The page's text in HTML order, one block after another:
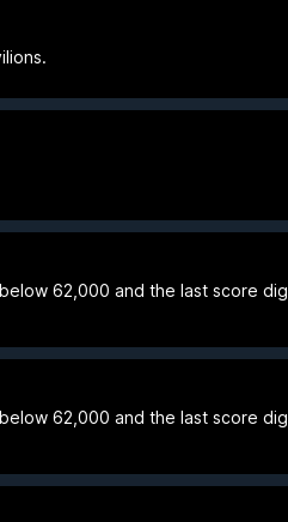
62,000 and the last score
62,000 and the last score